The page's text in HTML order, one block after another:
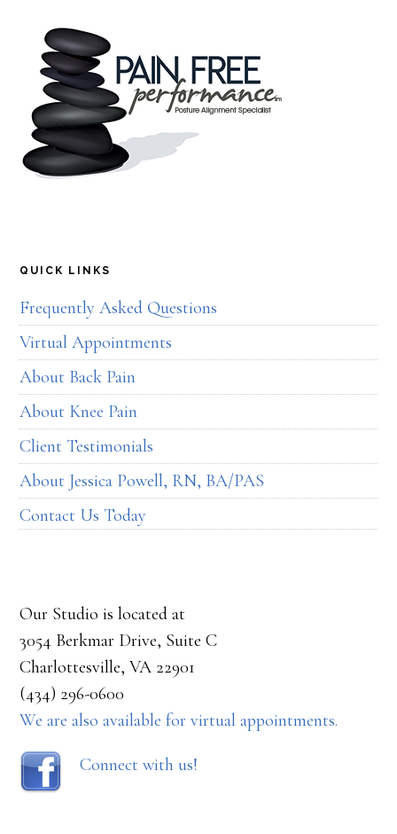
QUICK LINKS
Frequently Asked Questions
Virtual Appointments
About Back Pain
About Knee Pain
Client Testimonials
About Jessica Powell, RN, BA/PAS
Contact Us Today
Our Studio is located at
3054 Berkmar Drive, Suite C
Charlottesville, VA 22901
(434) 296-0600
We are also available for virtual appointments.
Connect with us!